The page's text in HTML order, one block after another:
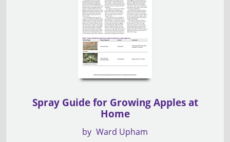
Spray Guide for Growing Apples at
Home
by Ward Upham